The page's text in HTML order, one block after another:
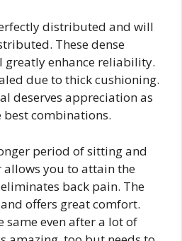
distributed and will
These dense
enhance reliability.
due to thick cushioning.
deserves appreciation as
best combinations.
period of sitting and
allows you to attain the
back pain. The
offers great comfort.
same even after a lot of